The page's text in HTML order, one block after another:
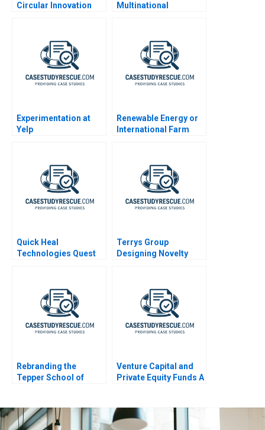
Circular Innovation
Multinational
Experimentation at
Yelp
Renewable Energy or
International Farm
Quick Heal
Technologies Quest
Terrys Group
Designing Novelty
Rebranding the
Tepper School of
Venture Capital and
Private Equity Funds A